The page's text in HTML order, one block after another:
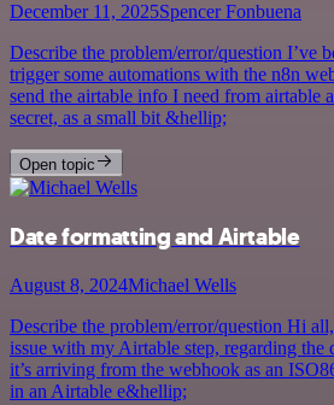
December 11, 2025Spencer Fonbuena
Describe the problem/error/question I’ve
trigger some automations with the n8n
send the airtable info I need from airtable
secret, as a small bit &hellip;
Open topic
Date formatting and Airtable
August 8, 2024Michael Wells
Describe the problem/error/question Hi
issue with my Airtable step, regarding the
it’s arriving from the webhook as an
in an Airtable e&hellip;